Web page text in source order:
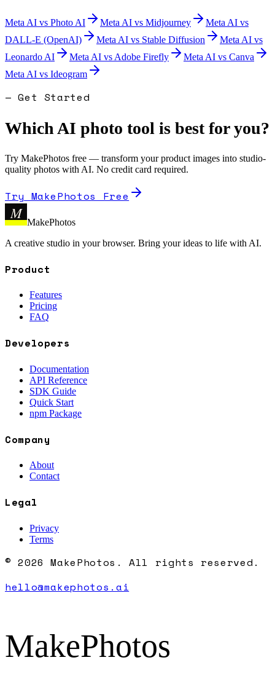
Meta AI vs Photo AI Meta AI vs Midjourney Meta AI vs
DALL-E (OpenAI)
Meta AI vs Stable Diffusion Meta AI vs
Leonardo AI
Meta AI vs Adobe Firefly Meta AI vs Canva
Meta AI vs Ideogram
— Get Started
Which AI photo tool is best for you?
Try MakePhotos free — transform your product images into studio-
quality photos with AI. No credit card required.
Try MakePhotos Free
M
MakePhotos
A creative studio in your browser. Bring your ideas to life with AI.
Product
Features
Pricing
FAQ
Developers
Documentation
API Reference
SDK Guide
Quick Start
npm Package
Company
About
Contact
Legal
Privacy
Terms
© 2026 MakePhotos. All rights reserved.
hello@makephotos.ai
MakePhotos